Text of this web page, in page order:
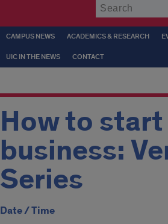
CAMPUS NEWS ACADEMICS & RESEARCH
UIC IN THE NEWS CONTACT
How to
business:
Series
Date / Time